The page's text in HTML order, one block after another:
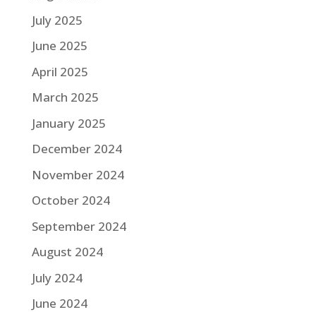
July 2025
June 2025
April 2025
March 2025
January 2025
December 2024
November 2024
October 2024
September 2024
August 2024
July 2024
June 2024